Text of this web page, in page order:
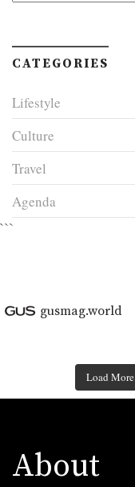
CATEGORIES
Lifestyle
Culture
Travel
Agenda
```
gusmag.world
Load More
About